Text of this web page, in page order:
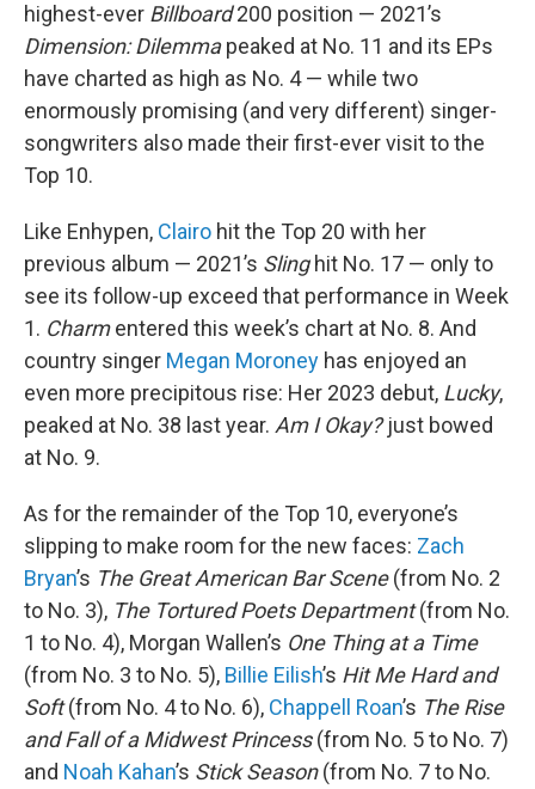
highest-ever Billboard200 position — 2021’s
Dimension: Dilemmapeaked at No. 11 and its EPs
have charted as high as No. 4 — while two
enormously promising (and very different) singer-
songwriters also made their first-ever visit to the
Top 10.
Like Enhypen, Clairo hit the Top 20 with her
previous album — 2021’s Slinghit No. 17 — only to
see its follow-up exceed that performance in Week
1. Charmentered this week’s chart at No. 8. And
country singer Megan Moroney has enjoyed an
even more precipitous rise: Her 2023 debut, Lucky,
peaked at No. 38 last year. Am I Okay?just bowed
at No. 9.
As for the remainder of the Top 10, everyone’s
slipping to make room for the new faces: Zach
Bryan’s The Great American Bar Scene(from No. 2
to No. 3), The Tortured Poets Department(from No.
1 to No. 4), Morgan Wallen’s One Thing at a Time
(from No. 3 to No. 5), Billie Eilish’s Hit Me Hard and
Soft(from No. 4 to No. 6), Chappell Roan’s The Rise
and Fall of a Midwest Princess(from No. 5 to No. 7)
and Noah Kahan’s Stick Season(from No. 7 to No.